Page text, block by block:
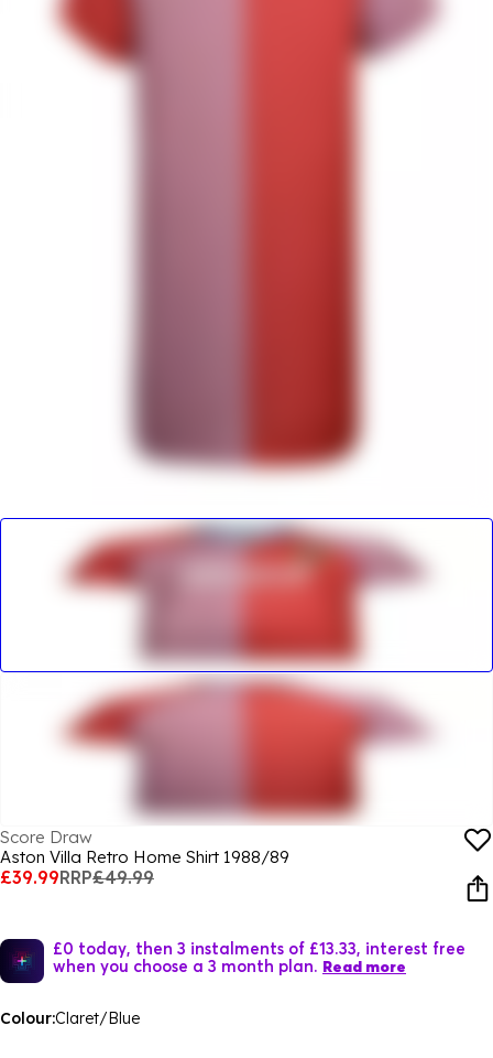
Score Draw
Aston Villa Retro Home Shirt 1988/89
£39.99RRP£49.99
£0 today, then 3 instalments of £13.33, interest free
when you choose a 3 month plan. Read more
Colour:Claret/Blue